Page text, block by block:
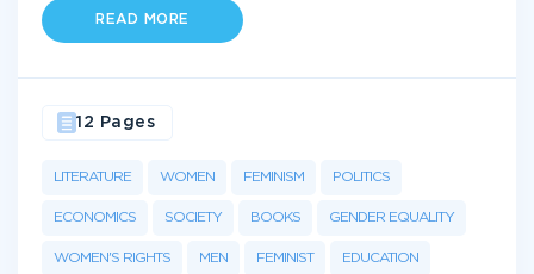
READ MORE
LITERATURE WOMEN FEMINISM POLITICS
ECONOMICS SOCIETY BOOKS GENDER EQUALITY
WOMEN'S RIGHTS MEN FEMINIST EDUCATION
12 Pages